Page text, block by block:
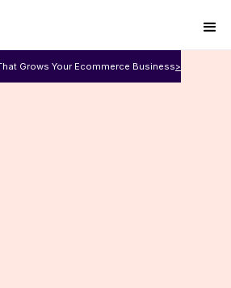
Grows Your Ecommerce Business>